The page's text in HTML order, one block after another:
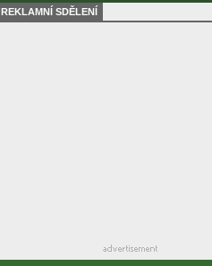
REKLAMNÍ SDĚLENÍ